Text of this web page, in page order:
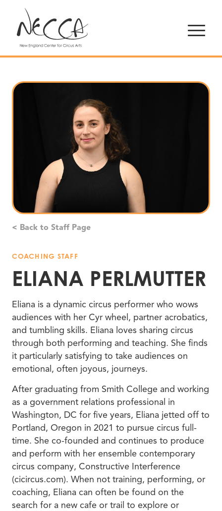
< Back to Staff Page
COACHING STAFF
ELIANA PERLMUTTER
Eliana is a dynamic circus performer who wows
audiences with her Cyr wheel, partner acrobatics,
and tumbling skills. Eliana loves sharing circus
through both performing and teaching. She finds
it particularly satisfying to take audiences on
emotional, often joyous, journeys.
After graduating from Smith College and working
as a government relations professional in
Washington, DC for five years, Eliana jetted off to
Portland, Oregon in 2021 to pursue circus full-
time. She co-founded and continues to produce
and perform with her ensemble contemporary
circus company, Constructive Interference
(cicircus.com). When not training, performing, or
coaching, Eliana can often be found on the
search for a new cafe or trail to explore or